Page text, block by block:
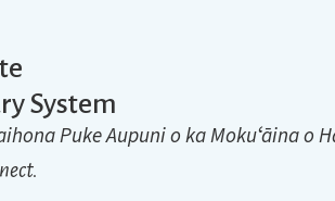
System
Puke Aupuni o ka Mokuʻāina o